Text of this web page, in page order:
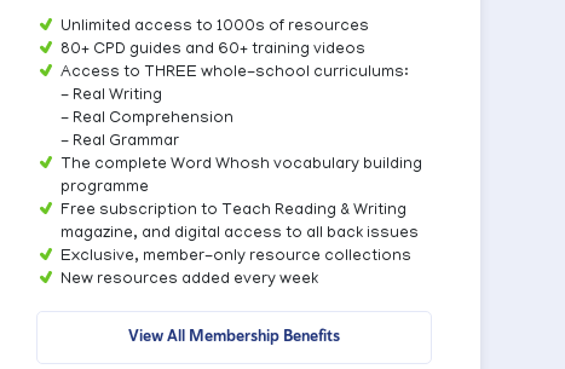
Unlimited access to 1000s of resources
80+ CPD guides and 60+ training videos
Access to THREE whole-school curriculums:
- Real Writing
- Real Comprehension
- Real Grammar
The complete Word Whosh vocabulary building
programme
Free subscription to Teach Reading & Writing
magazine, and digital access to all back issues
Exclusive, member-only resource collections
New resources added every week
View All Membership Benefits